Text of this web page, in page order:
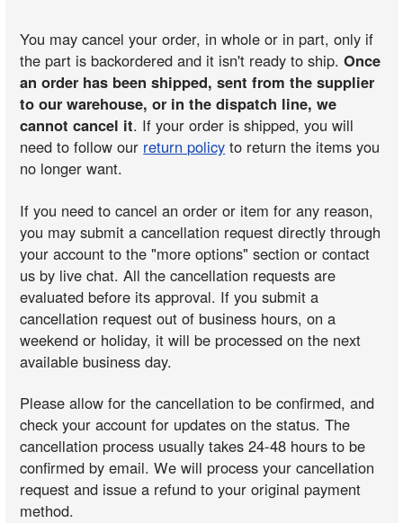
You may cancel your order, in whole or in part, only if
the part is backordered and it isn't ready to ship.Once
an order has been shipped, sent from the supplier
to our warehouse, or in the dispatch line, we
cannot cancel it. If your order is shipped, you will
need to follow our return policy to return the items you
no longer want.
If you need to cancel an order or item for any reason,
you may submit a cancellation request directly through
your account to the "more options" section or contact
us by live chat. All the cancellation requests are
evaluated before its approval. If you submit a
cancellation request out of business hours, on a
weekend or holiday, it will be processed on the next
available business day.
Please allow for the cancellation to be confirmed, and
check your account for updates on the status. The
cancellation process usually takes 24-48 hours to be
confirmed by email. We will process your cancellation
request and issue a refund to your original payment
method.